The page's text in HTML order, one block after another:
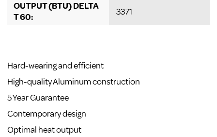
OUTPUT (BTU) DELTA
T 60:
3371
Hard-wearing and efficient
High-quality Aluminum construction
5 Year Guarantee
Contemporary design
Optimal heat output